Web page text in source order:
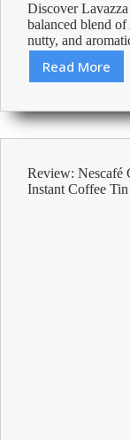
Discover
balanced blend
nutty, and
Read More
Review:
Super
Crema
Beans
1kg
Review: Nescafé
Instant Coffee